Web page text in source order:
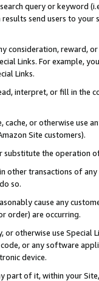
query or keyword
send users to
consideration, reward,
Links. For example,
Links.
interpret, or fill in
or otherwise use
Site customers).
substitute the operation
other transactions of
so.
cause any
order) are occurring.
or otherwise use
or any software
device.
part of it, within your